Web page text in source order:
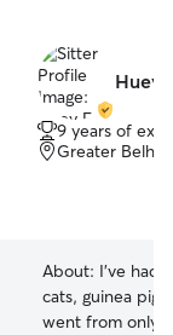
Huey
9 years of
Greater
About: I've had
cats, guinea
went from only